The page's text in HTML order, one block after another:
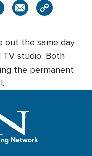
out the same day
studio. Both
the permanent
Network